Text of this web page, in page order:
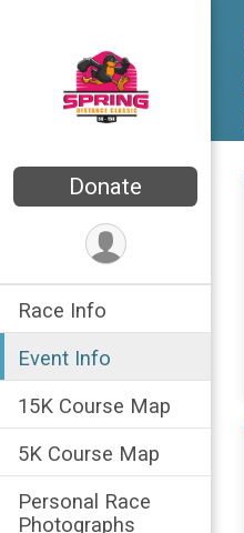
Donate
Race Info
Event Info
15K Course Map
5K Course Map
Personal Race
Photographs